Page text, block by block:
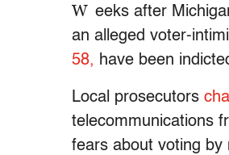
W eeks after
an alleged voter-
58, have been
Local prosecutors
telecommunications
fears about voting by